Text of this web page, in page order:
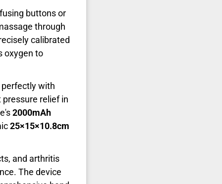
buttons or
through
calibrated
oxygen to
with
relief in
2000mAh
25×15×10.8cm
and arthritis
The device